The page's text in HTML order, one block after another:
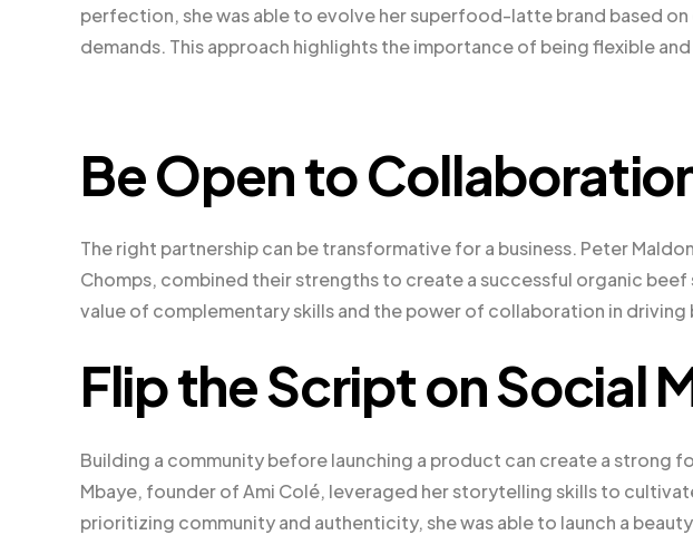
perfection, she was able to evolve her superfood-latte brand based
demands. This approach highlights the importance of being flexible
Be Open to
The right partnership can be transformative for a business. Peter
Chomps, combined their strengths to create a successful organic
value of complementary skills and the power of collaboration in driving
Flip the Script on Social
Building a community before launching a product can create a strong
Mbaye, founder of Ami Colé, leveraged her storytelling skills to
prioritizing community and authenticity, she was able to launch a